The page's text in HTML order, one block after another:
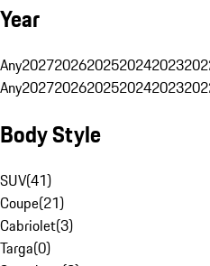
Year
Any20272026202520242023
Any20272026202520242023
Body Style
SUV(41)
Coupe(21)
Cabriolet(3)
Targa(0)